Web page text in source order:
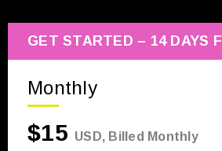
GET STARTED – 14 DAYS
Monthly
$15 USD, Billed Monthly